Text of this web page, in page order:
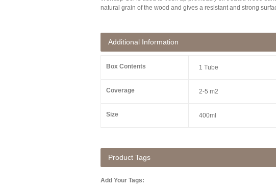
natural grain of the wood and gives a resistant and strong
Additional Information
Box Contents 1 Tube
Coverage 2-5 m2
Size 400ml
Product Tags
Add Your Tags: